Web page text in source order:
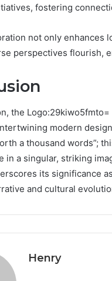
fostering
not only enhances
perspectives flourish,
the
modern
a thousand words”;
in a singular, striking
its significance
and cultural
Henry